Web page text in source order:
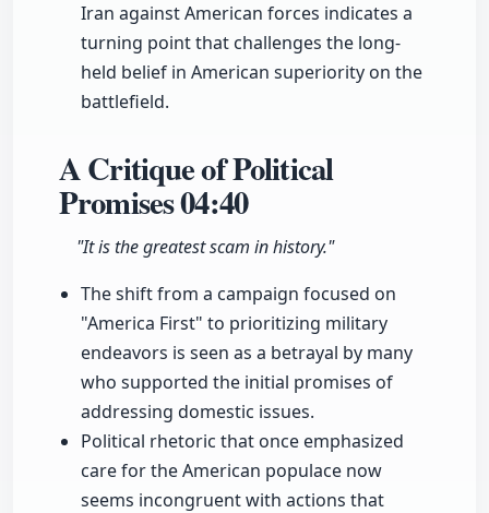
Iran against American forces indicates a
turning point that challenges the long-
held belief in American superiority on the
battlefield.
A Critique of Political
Promises04:40
"It is the greatest scam in history."
The shift from a campaign focused on
"America First" to prioritizing military
endeavors is seen as a betrayal by many
who supported the initial promises of
addressing domestic issues.
Political rhetoric that once emphasized
care for the American populace now
seems incongruent with actions that